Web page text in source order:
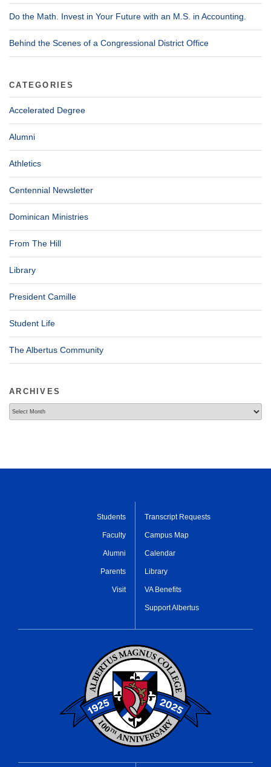
Do the Math. Invest in Your Future with an M.S. in Accounting.
Behind the Scenes of a Congressional District Office
CATEGORIES
Accelerated Degree
Alumni
Athletics
Centennial Newsletter
Dominican Ministries
From The Hill
Library
President Camille
Student Life
The Albertus Community
ARCHIVES
Students
Faculty
Alumni
Parents
Visit
Transcript Requests
Campus Map
Calendar
Library
VA Benefits
Support Albertus